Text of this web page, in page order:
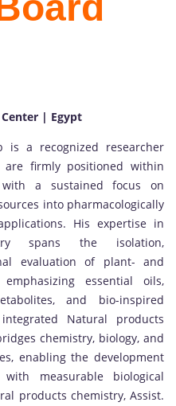
| Egypt
is a recognized researcher
are firmly positioned within
a sustained focus on
into pharmacologically
His expertise in
spans the isolation,
evaluation of plant- and
emphasizing essential oils,
and bio-inspired
Natural products
chemistry, biology, and
enabling the development
measurable biological
products chemistry, Assist.